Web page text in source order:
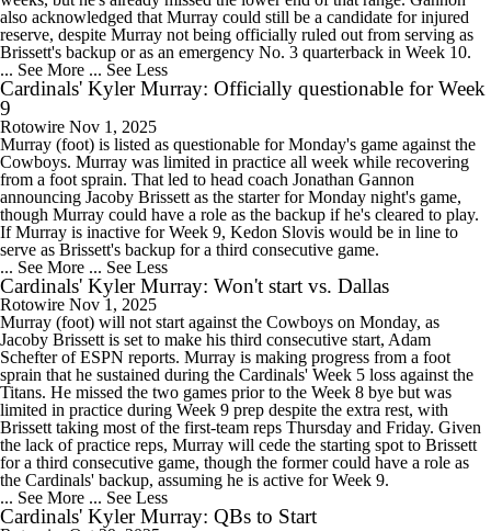
also acknowledged that Murray could still be a candidate for injured
reserve, despite Murray not being officially ruled out from serving as
Brissett's backup or as an emergency No. 3 quarterback in Week 10.
... See More ... See Less
Cardinals' Kyler Murray: Officially questionable for Week
9
Rotowire Nov 1, 2025
Murray (foot) is listed as questionable for Monday's game against the
Cowboys. Murray was limited in practice all week while recovering
from a foot sprain. That led to head coach Jonathan Gannon
announcing Jacoby Brissett as the starter for Monday night's game,
though Murray could have a role as the backup if he's cleared to play.
If Murray is inactive for Week 9, Kedon Slovis would be in line to
serve as Brissett's backup for a third consecutive game.
... See More ... See Less
Cardinals' Kyler Murray: Won't start vs. Dallas
Rotowire Nov 1, 2025
Murray (foot) will not start against the Cowboys on Monday, as
Jacoby Brissett is set to make his third consecutive start, Adam
Schefter of ESPN reports. Murray is making progress from a foot
sprain that he sustained during the Cardinals' Week 5 loss against the
Titans. He missed the two games prior to the Week 8 bye but was
limited in practice during Week 9 prep despite the extra rest, with
Brissett taking most of the first-team reps Thursday and Friday. Given
the lack of practice reps, Murray will cede the starting spot to Brissett
for a third consecutive game, though the former could have a role as
the Cardinals' backup, assuming he is active for Week 9.
... See More ... See Less
Cardinals' Kyler Murray: QBs to Start